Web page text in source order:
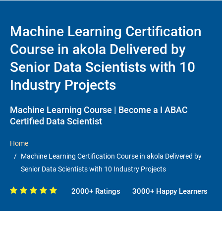
Machine Learning Certification
Course in akola Delivered by
Senior Data Scientists with 10
Industry Projects
Machine Learning Course | Become a I ABAC
Certified Data Scientist
Home
Machine Learning Certification Course in akola Delivered by
Senior Data Scientists with 10 Industry Projects
2000+ Ratings 3000+ Happy Learners